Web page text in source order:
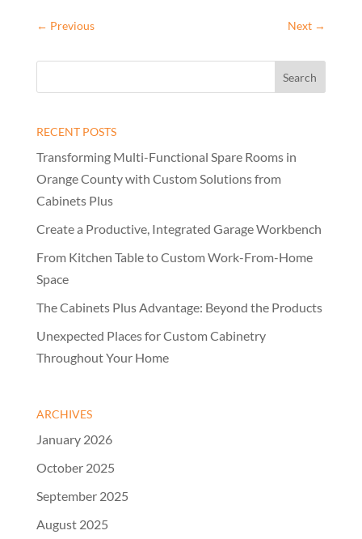
← Previous Next →
RECENT POSTS
Transforming Multi-Functional Spare Rooms in
Orange County with Custom Solutions from
Cabinets Plus
Create a Productive, Integrated Garage Workbench
From Kitchen Table to Custom Work-From-Home
Space
The Cabinets Plus Advantage: Beyond the Products
Unexpected Places for Custom Cabinetry
Throughout Your Home
ARCHIVES
January 2026
October 2025
September 2025
August 2025